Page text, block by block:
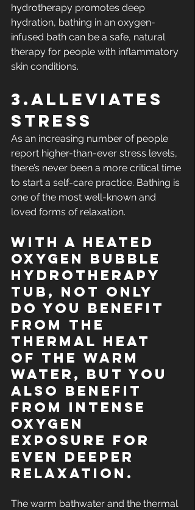
hydrotherapy promotes deep
hydration, bathing in an oxygen-
infused bath can be a safe, natural
therapy for people with inflammatory
skin conditions.
3.Alleviates
Stress
As an increasing number of people
report higher-than-ever stress levels,
there’s never been a more critical time
to start a self-care practice. Bathing is
one of the most well-known and
loved forms of relaxation.
With a heated
oxygen BUBBLE
hydrotherapy
tub, not only
do you benefit
from the
thermal heat
of the warm
water, but you
also benefit
from intense
oxygen
exposure for
even deeper
relaxation.
The warm bathwater and the thermal